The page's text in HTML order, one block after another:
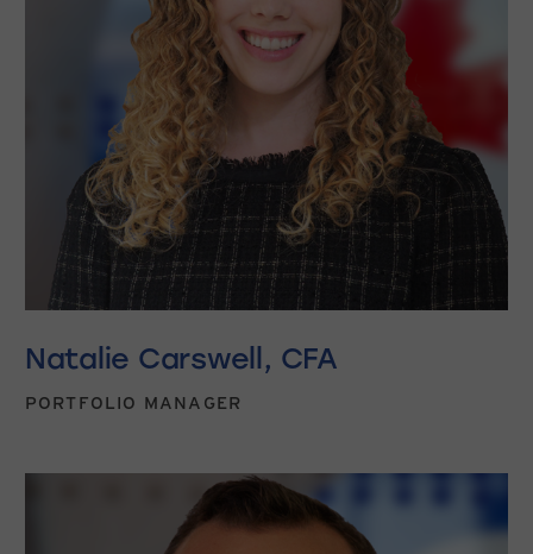
Natalie Carswell, CFA
PORTFOLIO MANAGER